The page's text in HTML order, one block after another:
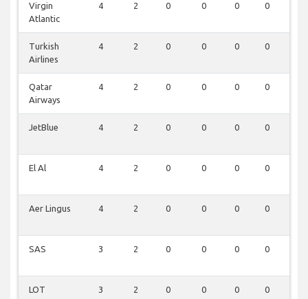
Virgin
Atlantic
4 2 0 0 0 0
Turkish
Airlines
4 2 0 0 0 0
Qatar
Airways
4 2 0 0 0 0
JetBlue 4 2 0 0 0 0
El Al 4 2 0 0 0 0
Aer Lingus 4 2 0 0 0 0
SAS 3 2 0 0 0 0
LOT 3 2 0 0 0 0